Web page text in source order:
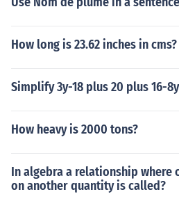
How long is 23.62 inches in cms?
Simplify 3y-18 plus 20 plus 16-
How heavy is 2000 tons?
In algebra a relationship where
on another quantity is called?